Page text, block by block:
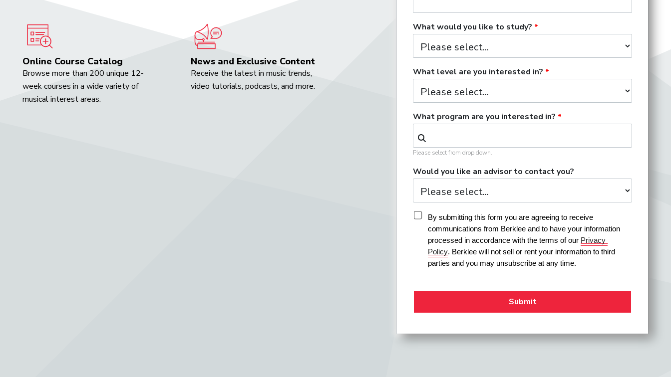
Online Course Catalog
Browse more than 200 unique 12-
week courses in a wide variety of
musical interest areas.
News and Exclusive Content
Receive the latest in music trends,
video tutorials, podcasts, and more.
What would you like to study?
What level are you interested in?
What program are you interested in?
Please select from drop down.
Would you like an advisor to contact you?
By submitting this form you are agreeing to receive
communications from Berklee and to have your information
processed in accordance with the terms of our Privacy
Policy. Berklee will not sell or rent your information to third
parties and you may unsubscribe at any time.